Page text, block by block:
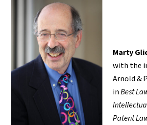
Marty
with the
Arnold &
inBest
Patent